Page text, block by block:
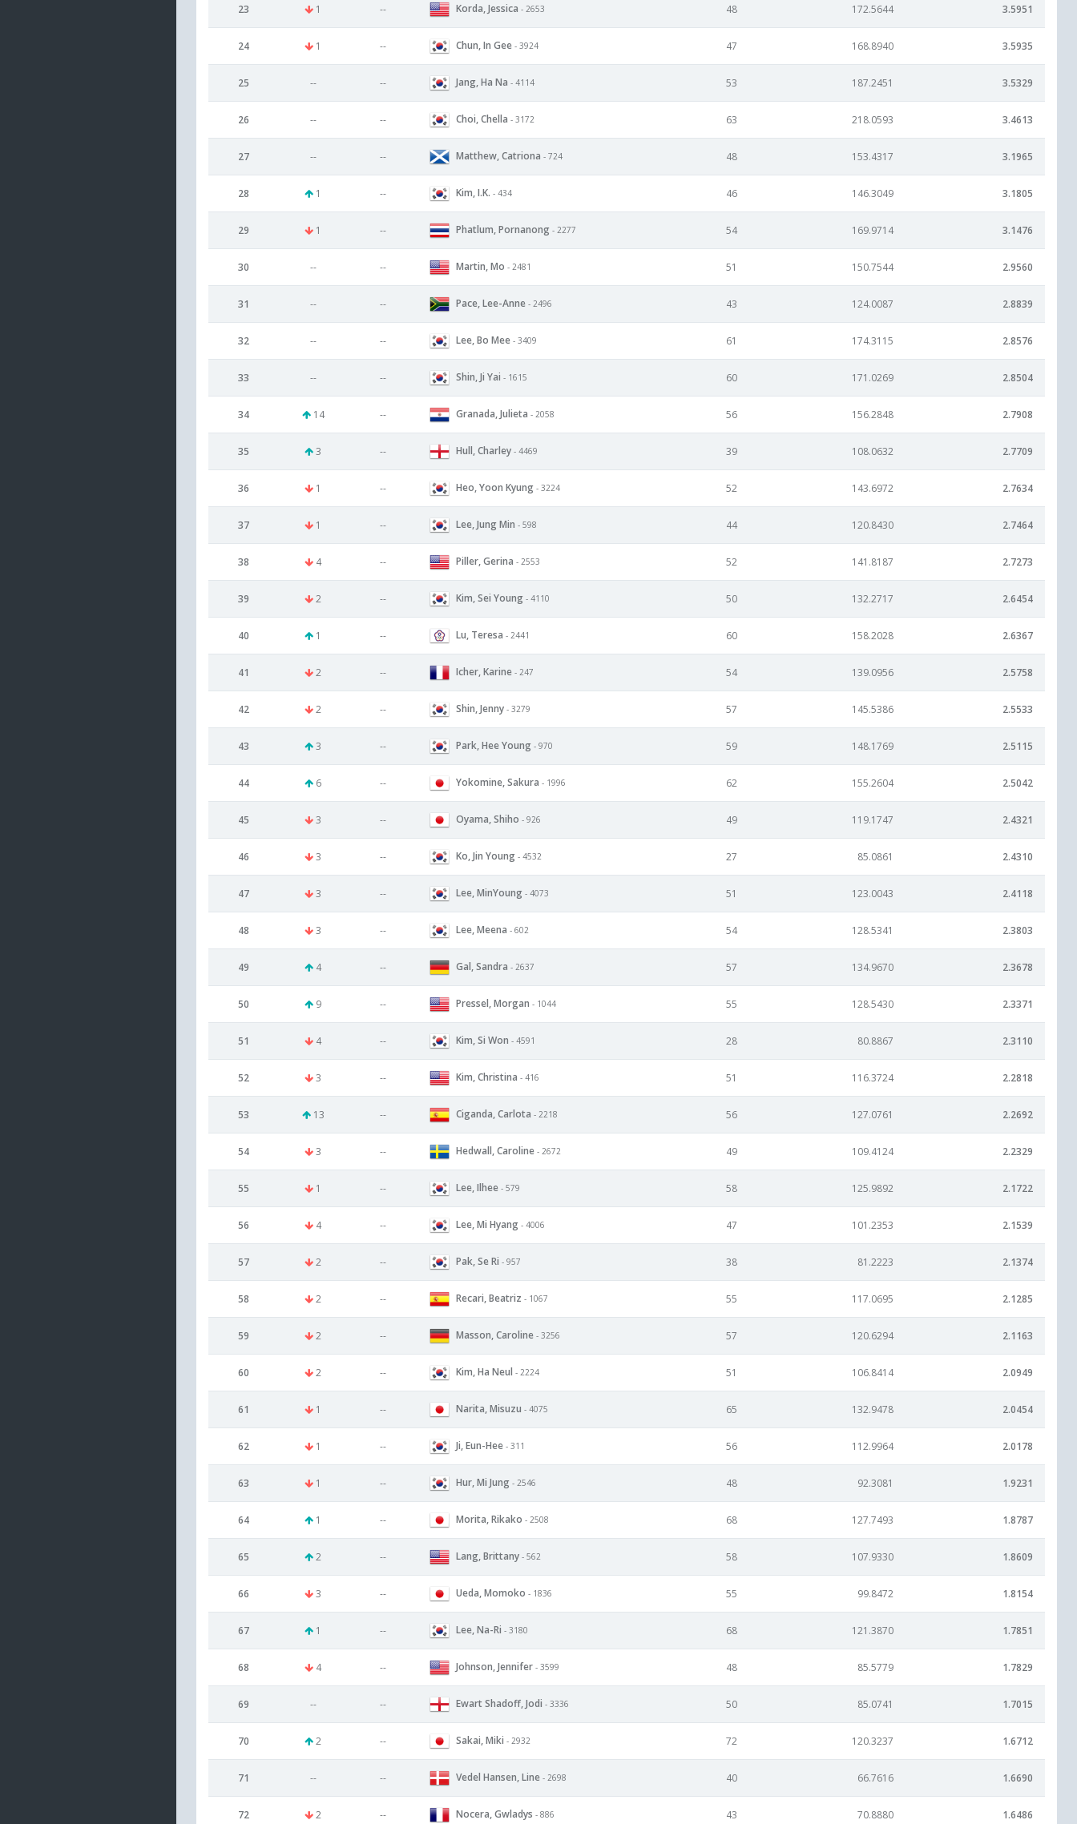
23 1 -- Korda, Jessica - 2653 48 172.5644 3.5951
24 1 -- Chun, In Gee - 3924 47 168.8940 3.5935
25 -- -- Jang, Ha Na - 4114 53 187.2451 3.5329
26 -- -- Choi, Chella - 3172 63 218.0593 3.4613
27 -- -- Matthew, Catriona - 724 48 153.4317 3.1965
28 1 -- Kim, I.K. - 434 46 146.3049 3.1805
29 1 -- Phatlum, Pornanong - 2277 54 169.9714 3.1476
30 -- -- Martin, Mo - 2481 51 150.7544 2.9560
31 -- -- Pace, Lee-Anne - 2496 43 124.0087 2.8839
32 -- -- Lee, Bo Mee - 3409 61 174.3115 2.8576
33 -- -- Shin, Ji Yai - 1615 60 171.0269 2.8504
34 14 -- Granada, Julieta - 2058 56 156.2848 2.7908
35 3 -- Hull, Charley - 4469 39 108.0632 2.7709
36 1 -- Heo, Yoon Kyung - 3224 52 143.6972 2.7634
37 1 -- Lee, Jung Min - 598 44 120.8430 2.7464
38 4 -- Piller, Gerina - 2553 52 141.8187 2.7273
39 2 -- Kim, Sei Young - 4110 50 132.2717 2.6454
40 1 -- Lu, Teresa - 2441 60 158.2028 2.6367
41 2 -- Icher, Karine - 247 54 139.0956 2.5758
42 2 -- Shin, Jenny - 3279 57 145.5386 2.5533
43 3 -- Park, Hee Young - 970 59 148.1769 2.5115
44 6 -- Yokomine, Sakura - 1996 62 155.2604 2.5042
45 3 -- Oyama, Shiho - 926 49 119.1747 2.4321
46 3 -- Ko, Jin Young - 4532 27 85.0861 2.4310
47 3 -- Lee, MinYoung - 4073 51 123.0043 2.4118
48 3 -- Lee, Meena - 602 54 128.5341 2.3803
49 4 -- Gal, Sandra - 2637 57 134.9670 2.3678
50 9 -- Pressel, Morgan - 1044 55 128.5430 2.3371
51 4 -- Kim, Si Won - 4591 28 80.8867 2.3110
52 3 -- Kim, Christina - 416 51 116.3724 2.2818
53 13 -- Ciganda, Carlota - 2218 56 127.0761 2.2692
54 3 -- Hedwall, Caroline - 2672 49 109.4124 2.2329
55 1 -- Lee, Ilhee - 579 58 125.9892 2.1722
56 4 -- Lee, Mi Hyang - 4006 47 101.2353 2.1539
57 2 -- Pak, Se Ri - 957 38 81.2223 2.1374
58 2 -- Recari, Beatriz - 1067 55 117.0695 2.1285
59 2 -- Masson, Caroline - 3256 57 120.6294 2.1163
60 2 -- Kim, Ha Neul - 2224 51 106.8414 2.0949
61 1 -- Narita, Misuzu - 4075 65 132.9478 2.0454
62 1 -- Ji, Eun-Hee - 311 56 112.9964 2.0178
63 1 -- Hur, Mi Jung - 2546 48 92.3081 1.9231
64 1 -- Morita, Rikako - 2508 68 127.7493 1.8787
65 2 -- Lang, Brittany - 562 58 107.9330 1.8609
66 3 -- Ueda, Momoko - 1836 55 99.8472 1.8154
67 1 -- Lee, Na-Ri - 3180 68 121.3870 1.7851
68 4 -- Johnson, Jennifer - 3599 48 85.5779 1.7829
69 -- -- Ewart Shadoff, Jodi - 3336 50 85.0741 1.7015
70 2 -- Sakai, Miki - 2932 72 120.3237 1.6712
71 -- -- Vedel Hansen, Line - 2698 40 66.7616 1.6690
72 2 -- Nocera, Gwladys - 886 43 70.8880 1.6486